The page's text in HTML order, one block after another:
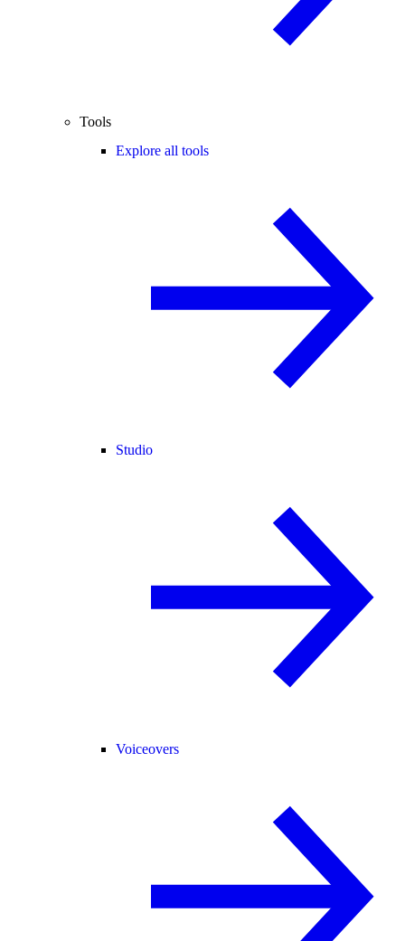
Tools
Explore all tools
Studio
Voiceovers